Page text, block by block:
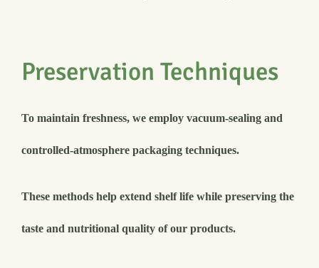
Preservation Techniques
To maintain freshness, we employ vacuum-sealing and
controlled-atmosphere packaging techniques.
These methods help extend shelf life while preserving the
taste and nutritional quality of our products.